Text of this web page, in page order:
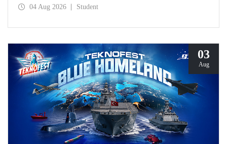
Meeting with the support of TÜBİTAK 2224‑C – Grant
04 Aug 2026 Student
03
Aug